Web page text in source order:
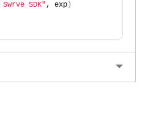
SDK", exp )